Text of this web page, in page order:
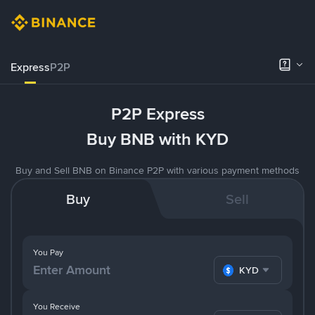
ExpressP2P
P2P Express
Buy BNB with KYD
Buy and Sell BNB on Binance P2P with various payment methods
Buy Sell
You Pay
KYD
You Receive